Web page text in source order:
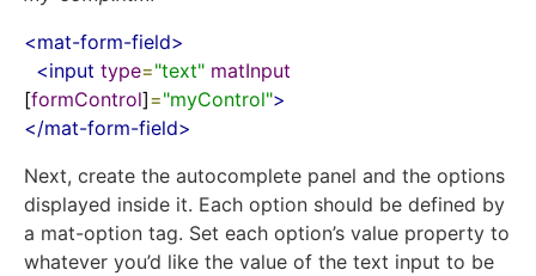
<mat-form-field>
<input type="text" matInput
[formControl]="myControl">
</mat-form-field>
Next, create the autocomplete panel and the options
displayed inside it. Each option should be defined by
a mat-option tag. Set each option’s value property to
whatever you’d like the value of the text input to be